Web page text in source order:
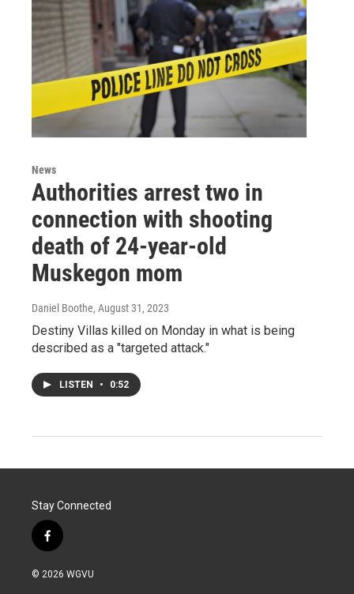
News
Authorities arrest two in
connection with shooting
death of 24-year-old
Muskegon mom
Daniel Boothe, August 31, 2023
Destiny Villas killed on Monday in what is being
described as a "targeted attack."
LISTEN • 0:52
Stay Connected
f
a
c
© 2026 WGVU